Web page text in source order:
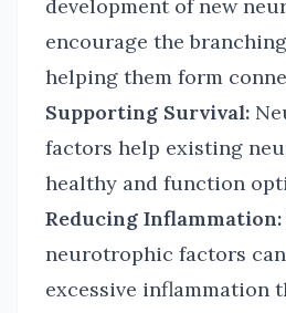
development of new
encourage the
helping them form
Supporting Survival:
factors help existing
healthy and function
Reducing Inflammation:
neurotrophic factors
excessive inflammation